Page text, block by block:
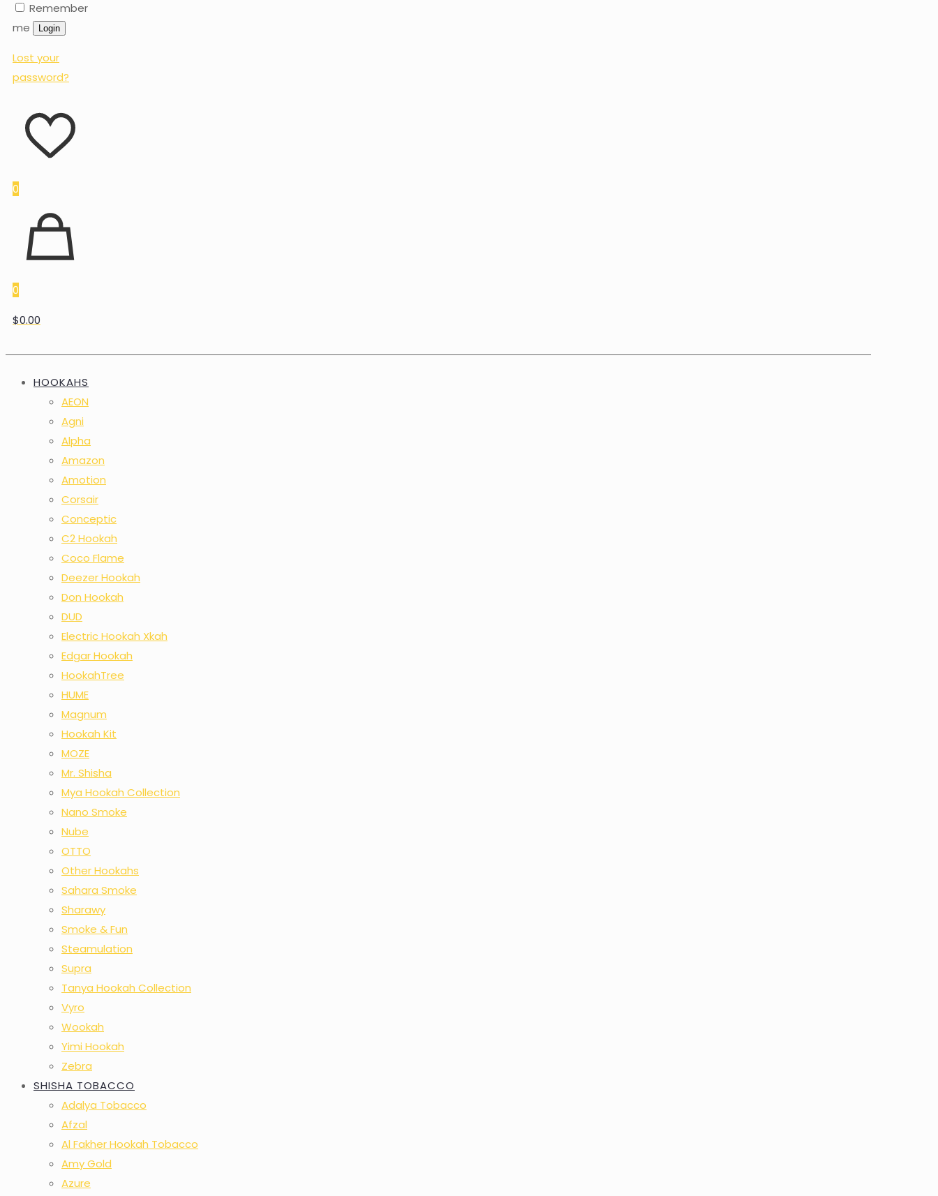
Remember
me
Login
Lost your
password?
0
0
$0.00
HOOKAHS
AEON
Agni
Alpha
Amazon
Amotion
Corsair
Conceptic
C2 Hookah
Coco Flame
Deezer Hookah
Don Hookah
DUD
Electric Hookah Xkah
Edgar Hookah
HookahTree
HUME
Magnum
Hookah Kit
MOZE
Mr. Shisha
Mya Hookah Collection
Nano Smoke
Nube
OTTO
Other Hookahs
Sahara Smoke
Sharawy
Smoke & Fun
Steamulation
Supra
Tanya Hookah Collection
Vyro
Wookah
Yimi Hookah
Zebra
SHISHA TOBACCO
Adalya Tobacco
Afzal
Al Fakher Hookah Tobacco
Amy Gold
Azure